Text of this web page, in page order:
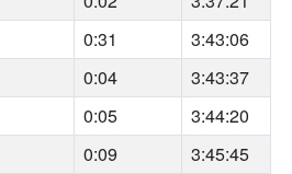
0:31
3:43:06
0:04
3:43:37
0:05
3:44:20
0:09
3:45:45